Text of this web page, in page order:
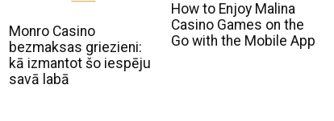
Monro Casino
bezmaksas griezieni:
kā izmantot šo iespēju
savā labā
How to Enjoy Malina
Casino Games on the
Go with the Mobile App